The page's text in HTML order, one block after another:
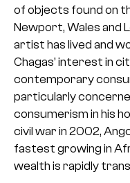
of objects found on
Newport, Wales and
artist has lived and
Chagas’ interest in
contemporary
particularly
consumerism in his
civil war in 2002,
fastest growing in
wealth is rapidly